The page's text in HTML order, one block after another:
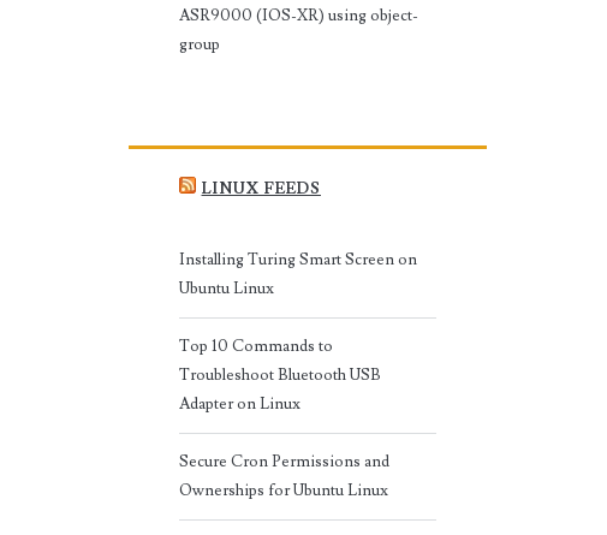
ASR9000 (IOS-XR) using object-
group
LINUX FEEDS
Installing Turing Smart Screen on
Ubuntu Linux
Top 10 Commands to
Troubleshoot Bluetooth USB
Adapter on Linux
Secure Cron Permissions and
Ownerships for Ubuntu Linux